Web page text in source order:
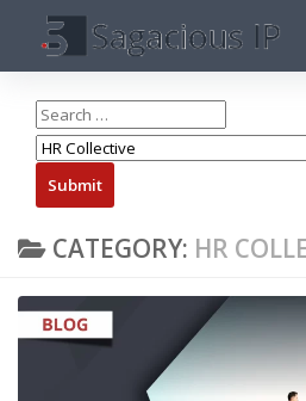
Skip to content
CATEGORY: HR